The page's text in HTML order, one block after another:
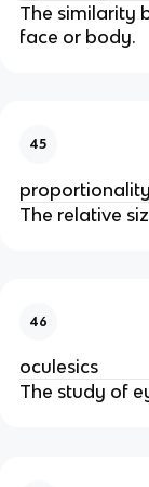
The similarity
face or body.
45
proportionality
The relative
46
oculesics
The study of